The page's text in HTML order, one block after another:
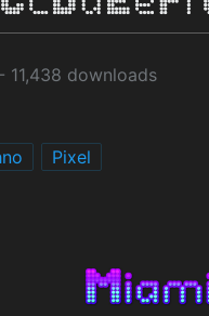
- 11,438 downloads
Pixel